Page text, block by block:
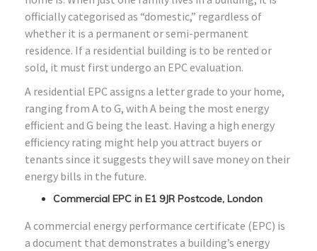
officially categorised as “domestic,” regardless of
whether it is a permanent or semi-permanent
residence. If a residential building is to be rented or
sold, it must first undergo an EPC evaluation.
A residential EPC assigns a letter grade to your home,
ranging from A to G, with A being the most energy
efficient and G being the least. Having a high energy
efficiency rating might help you attract buyers or
tenants since it suggests they will save money on their
energy bills in the future.
Commercial EPC in E1 9JR Postcode, London
A commercial energy performance certificate (EPC) is
a document that demonstrates a building’s energy